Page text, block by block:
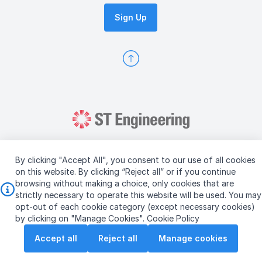
By clicking "Accept All", you consent to our use of all cookies
on this website. By clicking “Reject all” or if you continue
browsing without making a choice, only cookies that are
strictly necessary to operate this website will be used. You may
opt-out of each cookie category (except necessary cookies)
by clicking on "Manage Cookies". Cookie Policy
Accept all
Reject all Manage cookies
Sign Up
Copyright © 2026 ST Engineering
Terms & Conditions of Use
Personal Data Policy
Vendor Information